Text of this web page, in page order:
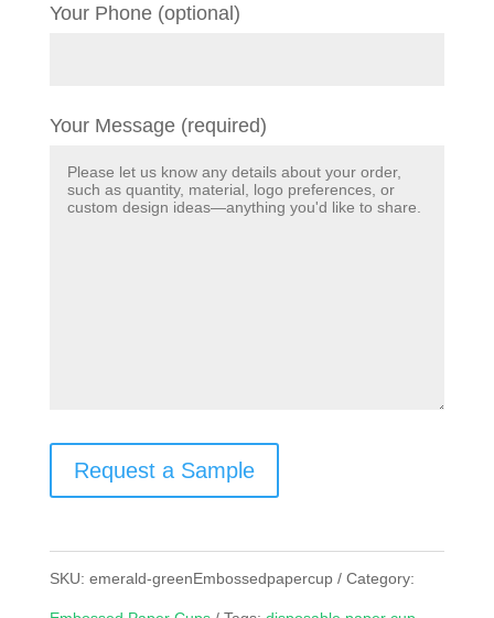
Your Phone (optional)
Your Message (required)
Request a Sample
SKU: emerald-greenEmbossedpapercup Category: